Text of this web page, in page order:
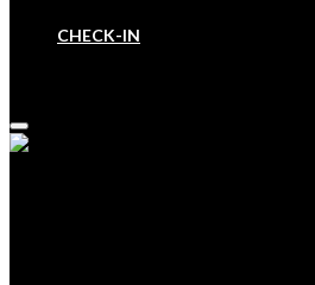
CHECK-IN